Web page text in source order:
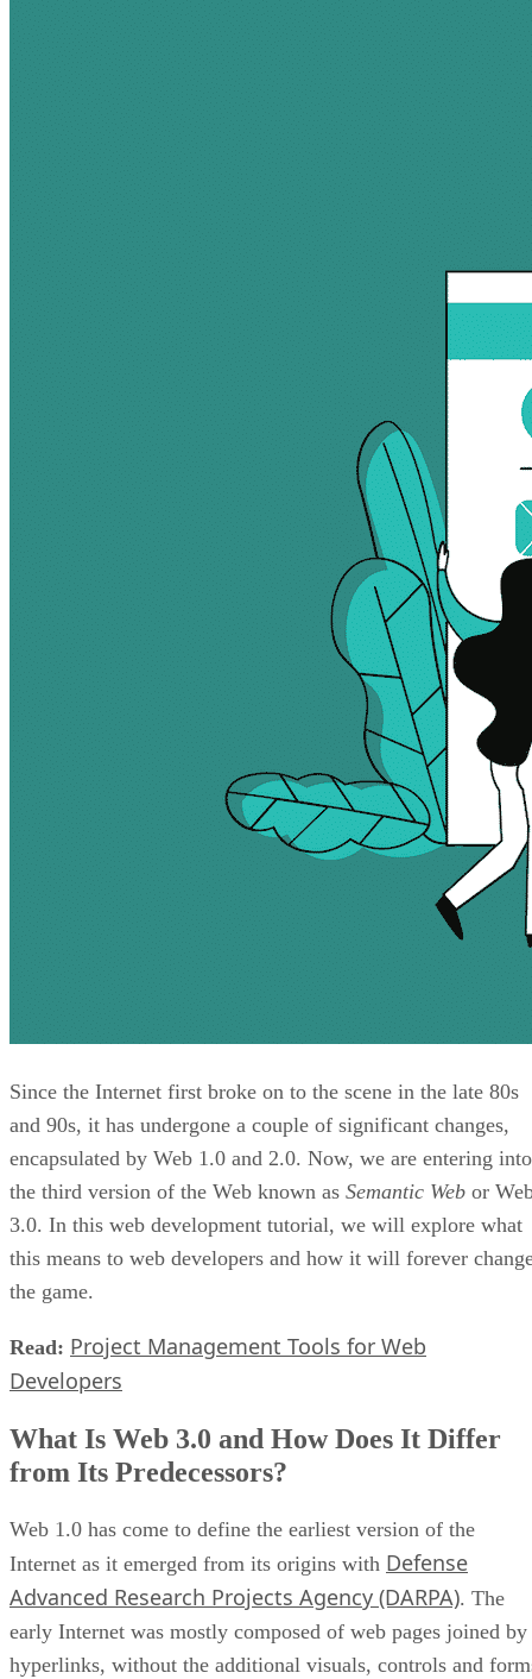
Since the Internet first broke on to the scene in the late 80s
and 90s, it has undergone a couple of significant changes,
encapsulated by Web 1.0 and 2.0. Now, we are entering into
the third version of the Web known as Semantic Web or
3.0. In this web development tutorial, we will explore what
this means to web developers and how it will forever
the game.
Read: Project Management Tools for Web
Developers
What Is Web 3.0 and How Does It Differ
from Its Predecessors?
Web 1.0 has come to define the earliest version of the
Internet as it emerged from its origins with Defense
Advanced Research Projects Agency (DARPA). The
early Internet was mostly composed of web pages joined by
hyperlinks, without the additional visuals, controls and